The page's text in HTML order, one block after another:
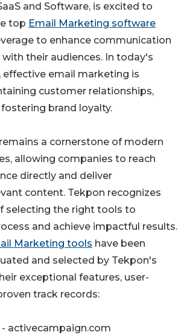
and Software, is excited to
top Email Marketing software
to enhance communication
their audiences. In today's
effective email marketing is
customer relationships,
brand loyalty.
a cornerstone of modern
allowing companies to reach
directly and deliver
content. Tekpon recognizes
selecting the right tools to
and achieve impactful results.
Marketing tools have been
and selected by Tekpon's
exceptional features, user-
track records:
activecampaign.com